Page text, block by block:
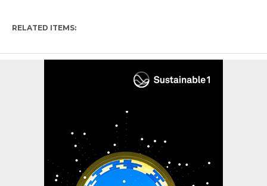
RELATED ITEMS: